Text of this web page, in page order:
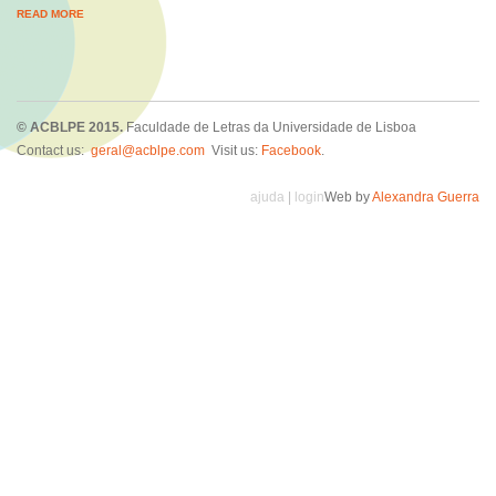
READ MORE
© ACBLPE 2015.Faculdade de Letras da Universidade de Lisboa
Contact us:geral@acblpe.com Visit us: Facebook.
Web byAlexandra Guerra
ajuda login